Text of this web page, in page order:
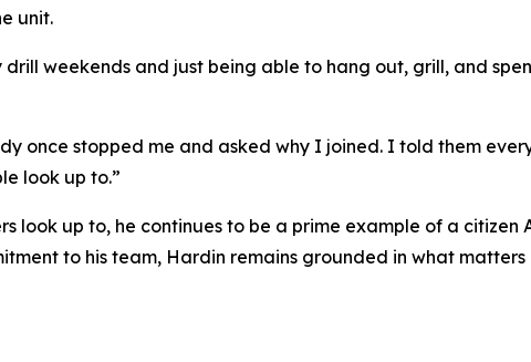
unit.
weekends and just being able to hang out, grill, and
once stopped me and asked why I joined. I told them
look up to.”
up to, he continues to be a prime example of a citizen
to his team, Hardin remains grounded in what matters